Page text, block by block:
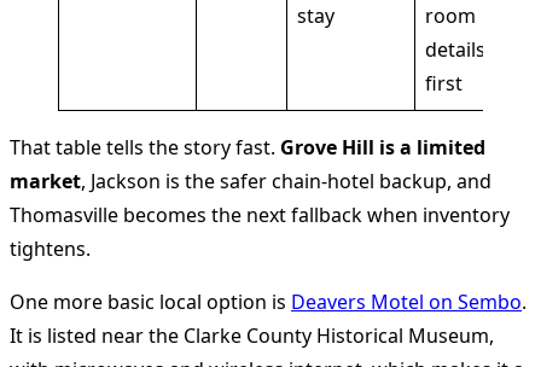
stay
room
details
first
That table tells the story fast. Grove Hill is a limited
market, Jackson is the safer chain-hotel backup, and
Thomasville becomes the next fallback when inventory
tightens.
One more basic local option is Deavers Motel on Sembo.
It is listed near the Clarke County Historical Museum,